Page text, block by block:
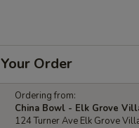
Your Order
Ordering from:
China Bowl - Elk Grove
124 Turner Ave Elk Grove